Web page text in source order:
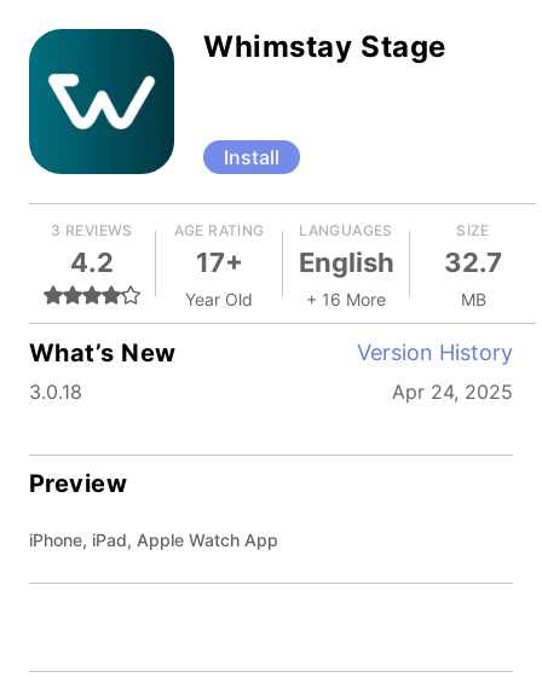
Whimstay Stage
Install
3 REVIEWS
4.2
AGE RATING
17+
Year Old
LANGUAGES
English
+ 16 More
SIZE
32.7
MB
What’s New Version History
3.0.18 Apr 24, 2025
Preview
iPhone, iPad, Apple Watch App